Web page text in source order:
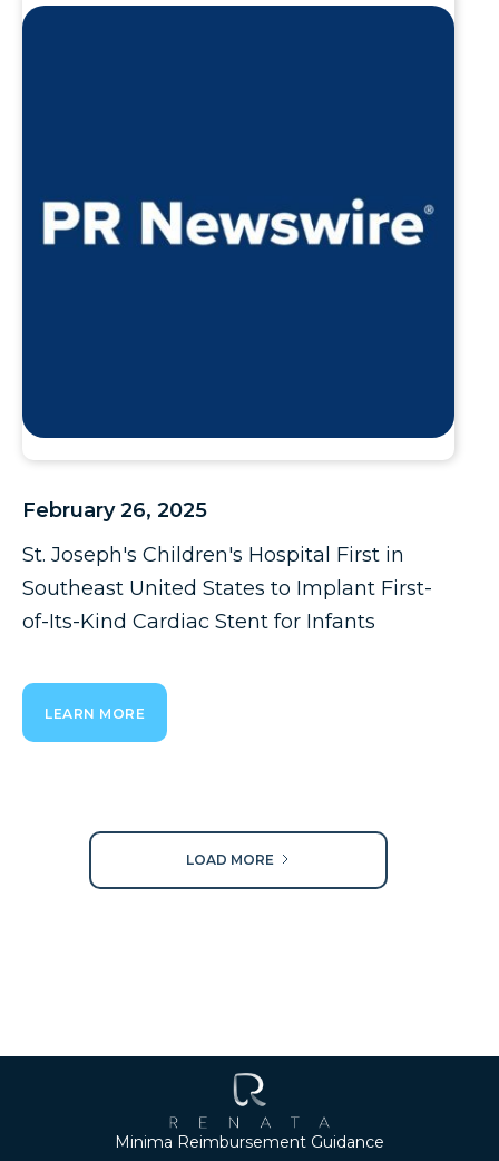
February 26, 2025
St. Joseph's Children's Hospital First in
Southeast United States to Implant First-
of-Its-Kind Cardiac Stent for Infants
LEARN MORE
LOAD MORE
Minima Reimbursement Guidance